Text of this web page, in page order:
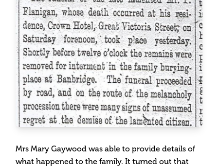
Mrs Mary Gaywood was able to provide details of
what happened to the family. It turned out that